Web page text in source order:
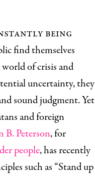
being
find themselves
of crisis and
uncertainty, they
sound judgment. Yet
and foreign
B. Peterson, for
people, has recently
such as “Stand up